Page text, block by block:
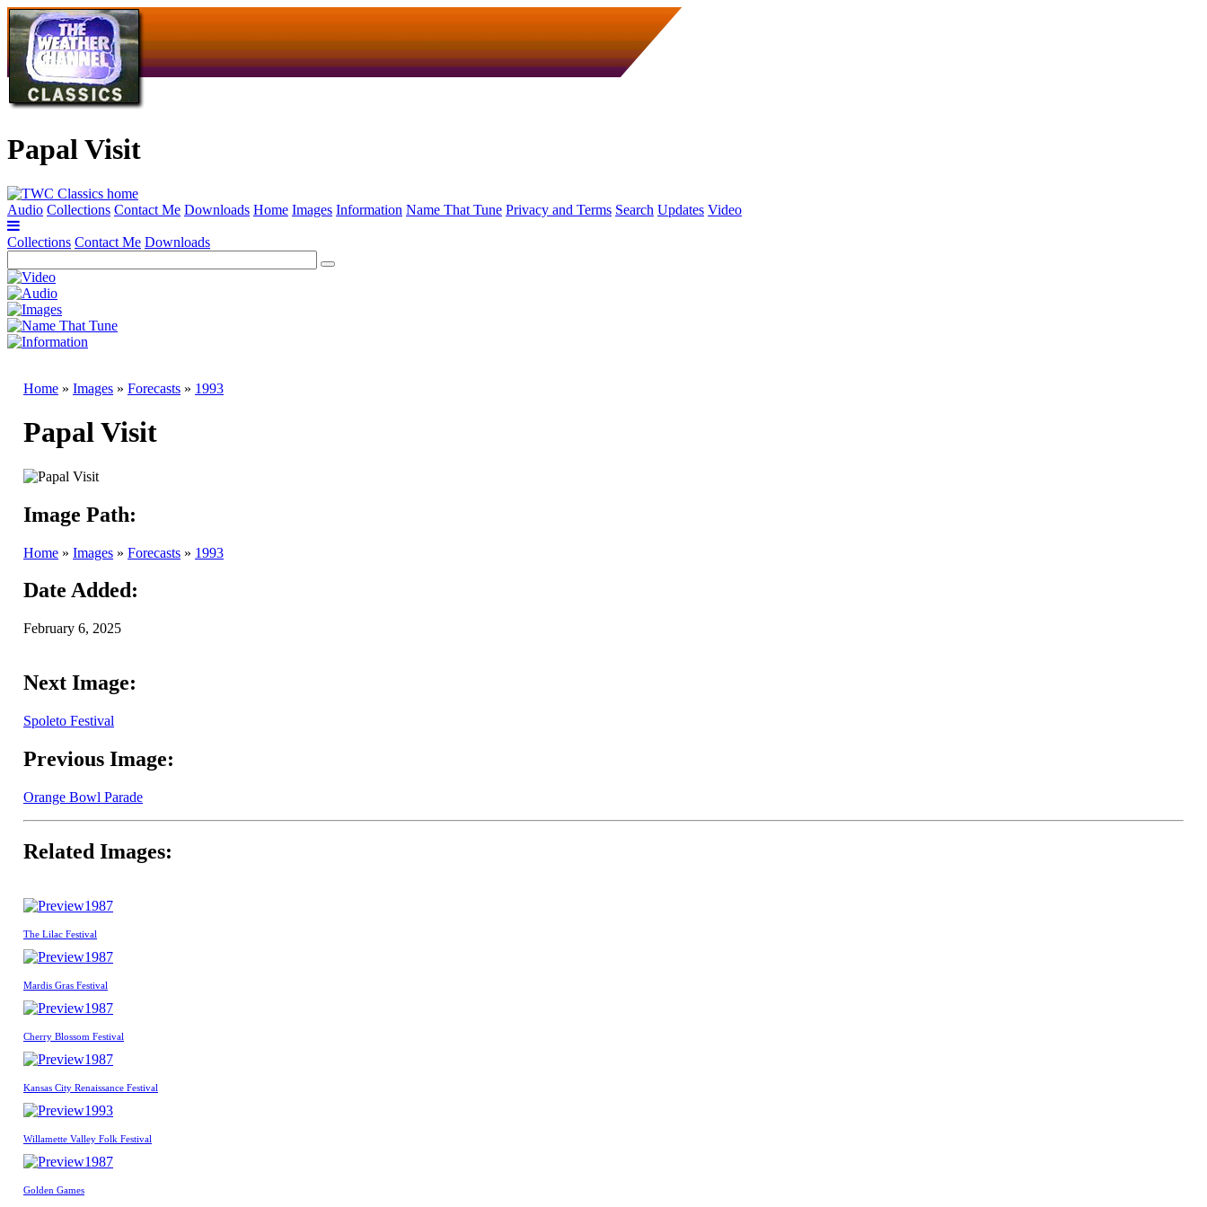
Papal Visit
Audio Collections Contact Me Downloads Home Images Information Name That Tune Privacy and Terms Search Updates Video
Collections Contact Me Downloads
Home » Images » Forecasts » 1993
Papal Visit
Image Path:
Home » Images » Forecasts » 1993
Date Added:
February 6, 2025
Next Image:
Spoleto Festival
Previous Image:
Orange Bowl Parade
Related Images:
1987
The Lilac Festival
1987
Mardis Gras Festival
1987
Cherry Blossom Festival
1987
Kansas City Renaissance Festival
1993
Willamette Valley Folk Festival
1987
Golden Games